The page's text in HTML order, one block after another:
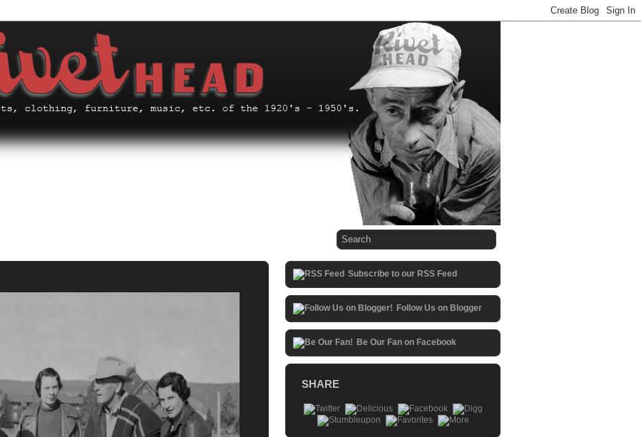
Subscribe to our RSS Feed
Follow Us on Blogger
Be Our Fan on Facebook
SHARE